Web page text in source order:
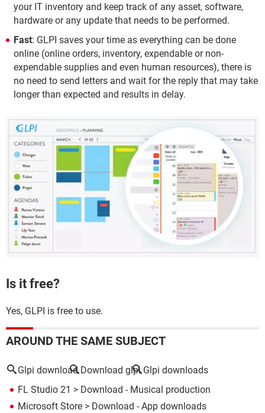
your IT inventory and keep track of any asset, software,
hardware or any update that needs to be performed.
Fast: GLPI saves your time as everything can be done
online (online orders, inventory, expendable or non-
expendable supplies and even human resources), there is
no need to send letters and wait for the reply that may take
longer than expected and results in delay.
Is it free?
Yes, GLPI is free to use.
AROUND THE SAME SUBJECT
Glpi download Download glpi Glpi downloads
FL Studio 21 > Download - Musical production
Microsoft Store > Download - App downloads